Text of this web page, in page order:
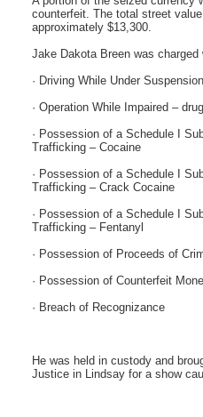
counterfeit. The total street
approximately $13,300.
Jake Dakota Breen was charged
· Driving While Under Suspension
· Operation While Impaired – drug
· Possession of a Schedule I
Trafficking – Cocaine
· Possession of a Schedule I
Trafficking – Crack Cocaine
· Possession of a Schedule I
Trafficking – Fentanyl
· Possession of Proceeds of
· Possession of Counterfeit
· Breach of Recognizance
He was held in custody and
Justice in Lindsay for a show